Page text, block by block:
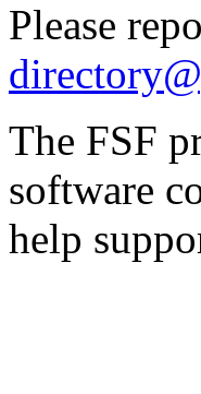
Please
The FSF
software
help